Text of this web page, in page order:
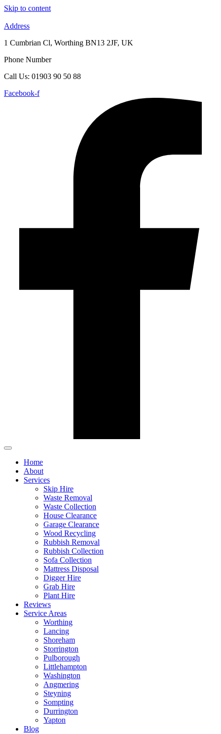
Skip to content
Address
1 Cumbrian Cl, Worthing BN13 2JF, UK
Phone Number
Call Us: 01903 90 50 88
Facebook-f
Home
About
Services
Skip Hire
Waste Removal
Waste Collection
House Clearance
Garage Clearance
Wood Recycling
Rubbish Removal
Rubbish Collection
Sofa Collection
Mattress Disposal
Digger Hire
Grab Hire
Plant Hire
Reviews
Service Areas
Worthing
Lancing
Shoreham
Storrington
Pulborough
Littlehampton
Washington
Angmering
Steyning
Sompting
Durrington
Yapton
Blog